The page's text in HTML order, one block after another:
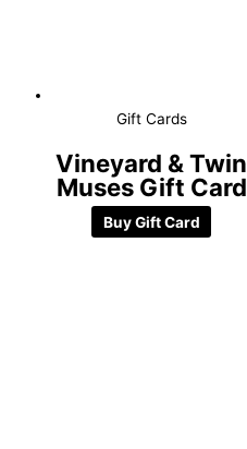
Gift Cards
Vineyard & Twin
Muses Gift Card
Buy Gift Card